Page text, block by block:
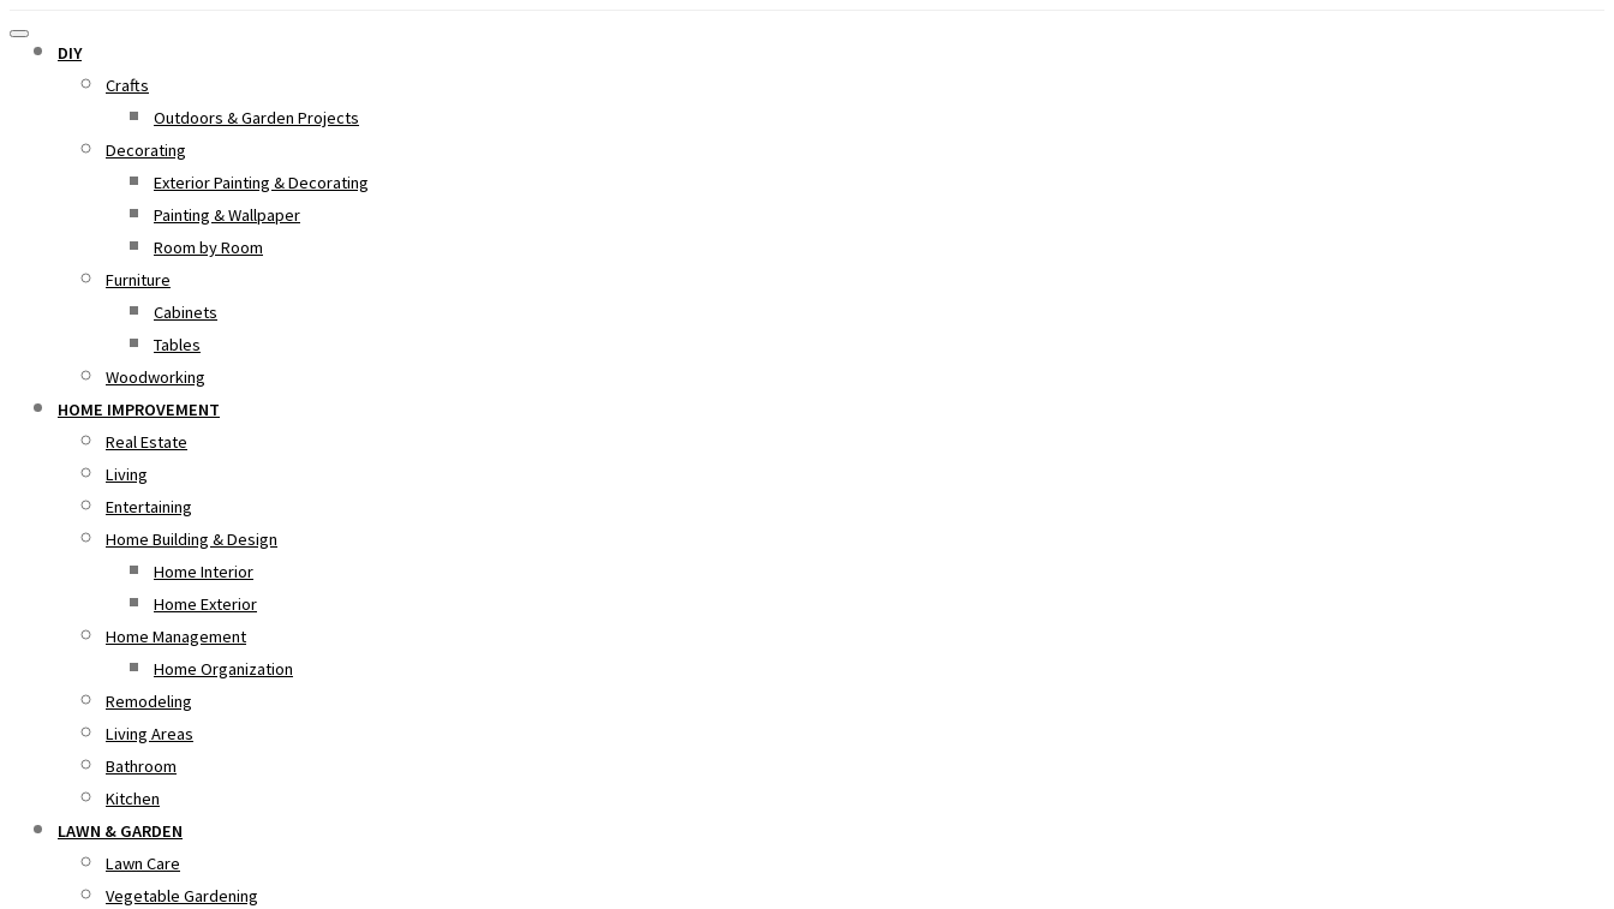
DIY
Crafts
Outdoors & Garden Projects
Decorating
Exterior Painting & Decorating
Painting & Wallpaper
Room by Room
Furniture
Cabinets
Tables
Woodworking
HOME IMPROVEMENT
Real Estate
Living
Entertaining
Home Building & Design
Home Interior
Home Exterior
Home Management
Home Organization
Remodeling
Living Areas
Bathroom
Kitchen
LAWN & GARDEN
Lawn Care
Vegetable Gardening